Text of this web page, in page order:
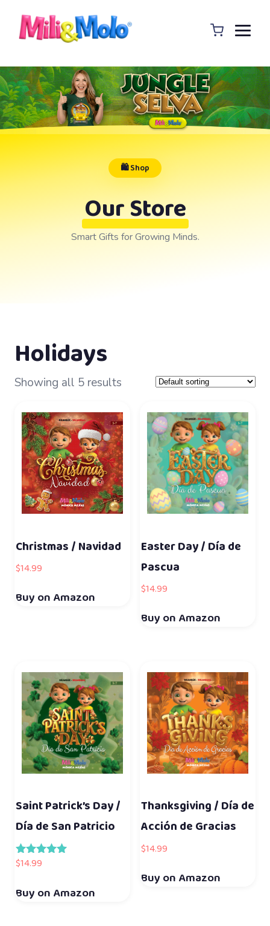
🛍️ Shop
Our Store
Smart Gifts for Growing Minds.
Holidays
Showing all 5 results
Christmas / Navidad
$14.99
Buy on Amazon
Easter Day / Día de
Pascua
$14.99
Buy on Amazon
Saint Patrick’s Day /
Día de San Patricio
Rated
$14.99
Buy on Amazon
Thanksgiving / Día de
Acción de Gracias
$14.99
Buy on Amazon